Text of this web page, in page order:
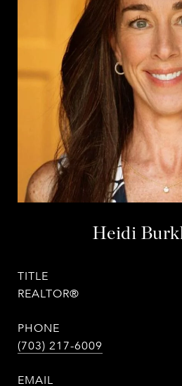
Heidi
TITLE
REALTOR®
PHONE
(703) 217-6009
EMAIL